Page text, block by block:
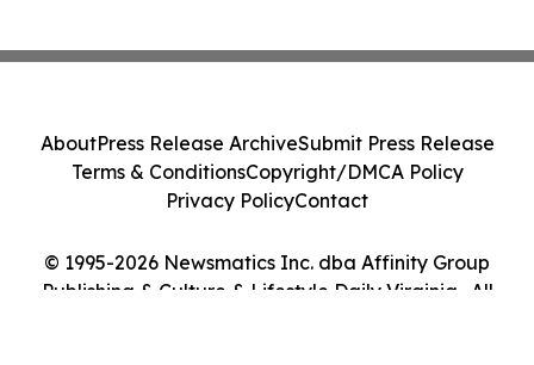
© 1995-2026 Newsmatics Inc. dba Affinity Group
Publishing & Culture & Lifestyle Daily Virginia . All
AboutPress Release ArchiveSubmit Press Release
Terms & ConditionsCopyright/DMCA Policy
Privacy PolicyContact